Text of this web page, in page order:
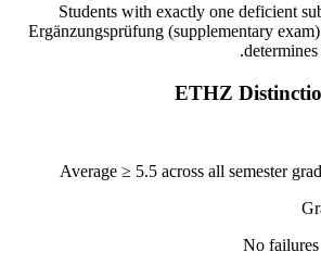
Students with exactly one deficient
Ergänzungsprüfung (supplementary
ETHZ
Average ≥ 5.5 across all semester
No failures